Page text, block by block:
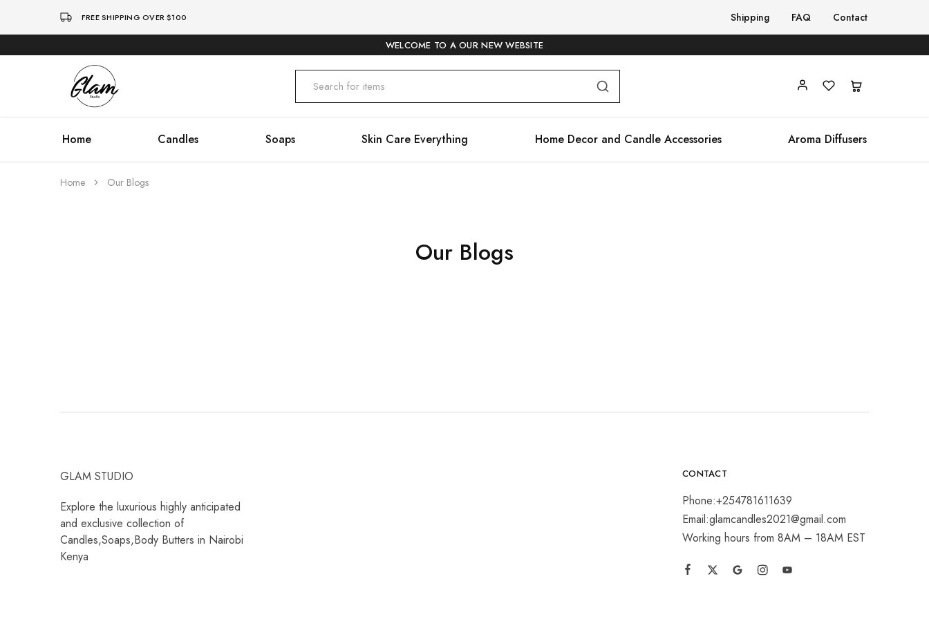
FREE SHIPPING OVER $100 Shipping FAQ Contact
WELCOME TO A OUR NEW WEBSITE
Glam
Studio
Kenya
Home Candles Soaps Skin Care Everything Home Decor and Candle Accessories Aroma Diffusers
Home Our Blogs
Our Blogs
GLAM STUDIO
Explore the luxurious highly anticipated
and exclusive collection of
Candles,Soaps,Body Butters in Nairobi
Kenya
CONTACT
Phone:+254781611639
Email:glamcandles2021@gmail.com
Working hours from 8AM – 18AM EST